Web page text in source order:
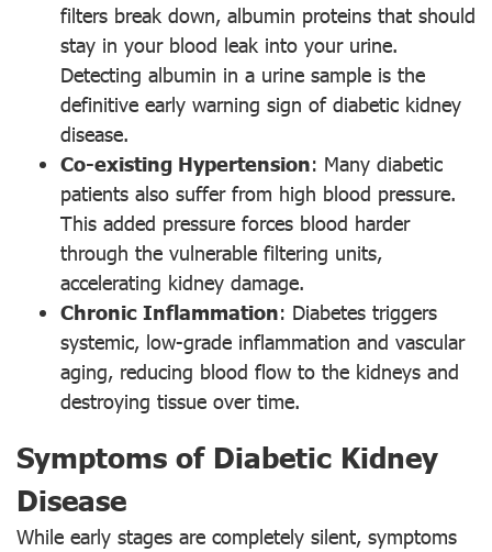
filters break down, albumin proteins that should
stay in your blood leak into your urine.
Detecting albumin in a urine sample is the
definitive early warning sign of diabetic kidney
disease.
Co-existing Hypertension: Many diabetic
patients also suffer from high blood pressure.
This added pressure forces blood harder
through the vulnerable filtering units,
accelerating kidney damage.
Chronic Inflammation: Diabetes triggers
systemic, low-grade inflammation and vascular
aging, reducing blood flow to the kidneys and
destroying tissue over time.
Symptoms of Diabetic Kidney
Disease
While early stages are completely silent, symptoms